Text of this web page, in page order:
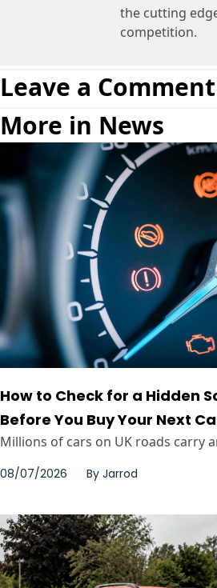
the cutting
competition.
Leave a Comment
More in News
How to Check for a Hidden
Before You Buy Your Next
Millions of cars on UK roads carry
08/07/2026 By Jarrod